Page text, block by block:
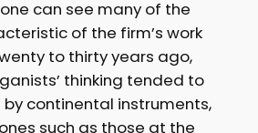
can see many of the
of the firm’s work
to thirty years ago,
thinking tended to
continental instruments,
such as those at the